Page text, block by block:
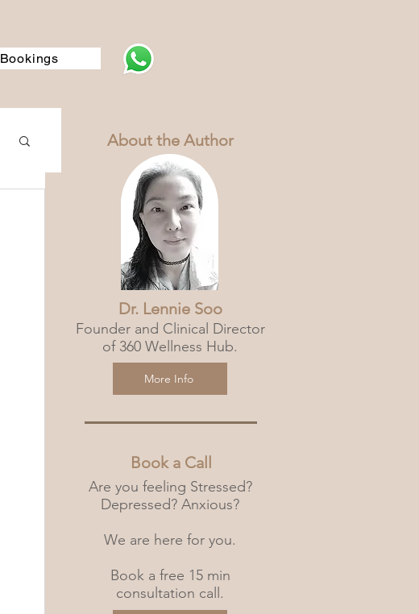
Bookings
About the Author
Dr. Lennie Soo
Founder and Clinical Director
of 360 Wellness Hub.
More Info
Book a Call
Are you feeling Stressed?
Depressed? Anxious?
We are here for you.
Book a free 15 min
consultation call.